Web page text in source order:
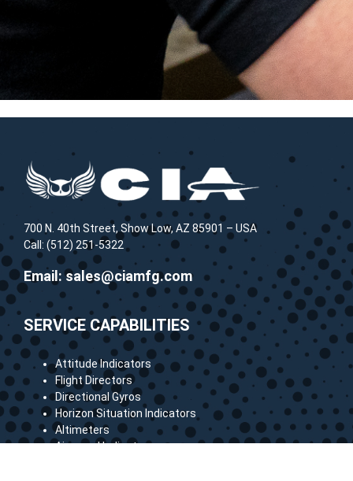
700 N. 40th Street, Show Low, AZ 85901 – USA
Call: (512) 251-5322
Email:sales@ciamfg.com
SERVICE CAPABILITIES
Attitude Indicators
Flight Directors
Directional Gyros
Horizon Situation Indicators
Altimeters
Airspeed Indicators